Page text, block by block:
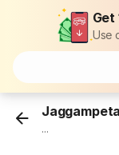
Get
Use
Jaggampeta
...